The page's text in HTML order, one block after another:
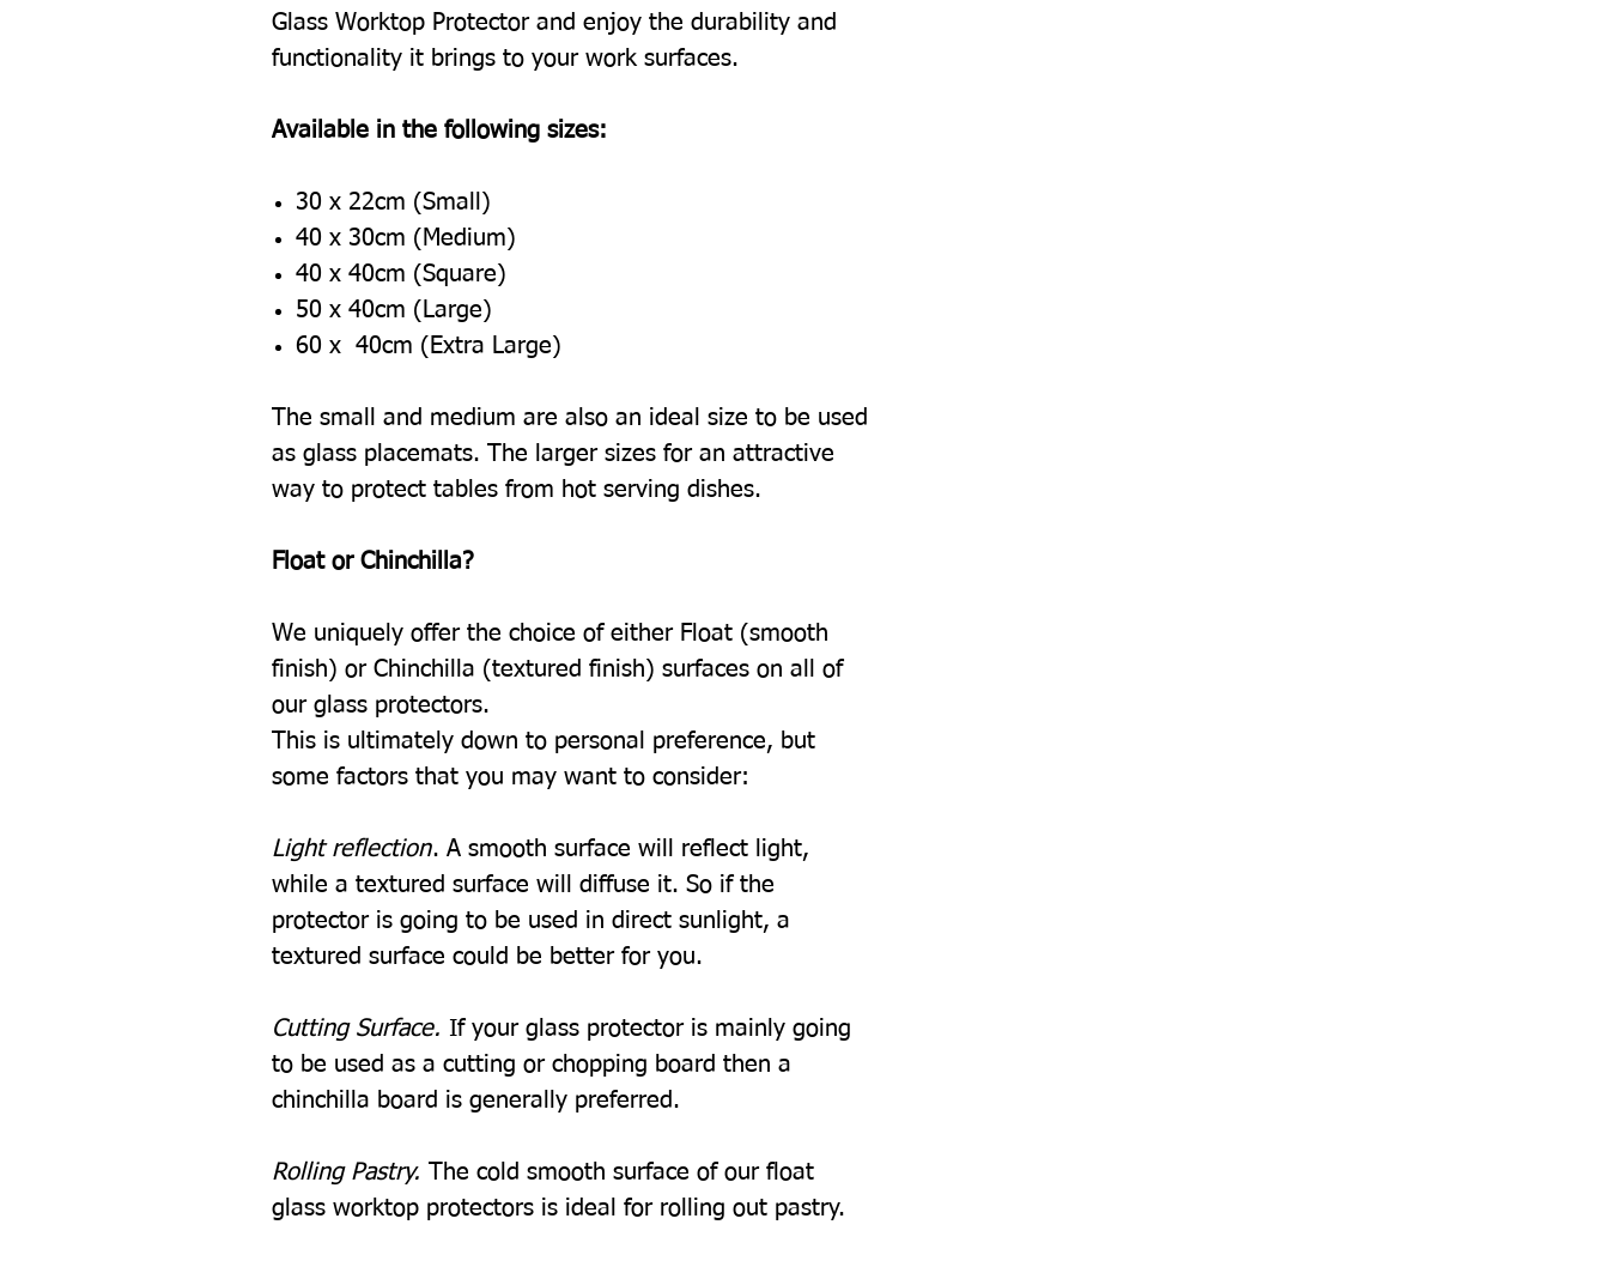
Glass Worktop Protector and enjoy the durability and
functionality it brings to your work surfaces.
Available in the following sizes:
30 x 22cm (Small)
40 x 30cm (Medium)
40 x 40cm (Square)
50 x 40cm (Large)
60 x 40cm (Extra Large)
The small and medium are also an ideal size to be used
as glass placemats. The larger sizes for an attractive
way to protect tables from hot serving dishes.
Float or Chinchilla?
We uniquely offer the choice of either Float (smooth
finish) or Chinchilla (textured finish) surfaces on all of
our glass protectors.
This is ultimately down to personal preference, but
some factors that you may want to consider:
Light reflection. A smooth surface will reflect light,
while a textured surface will diffuse it. So if the
protector is going to be used in direct sunlight, a
textured surface could be better for you.
Cutting Surface. If your glass protector is mainly going
to be used as a cutting or chopping board then a
chinchilla board is generally preferred.
Rolling Pastry. The cold smooth surface of our float
glass worktop protectors is ideal for rolling out pastry.